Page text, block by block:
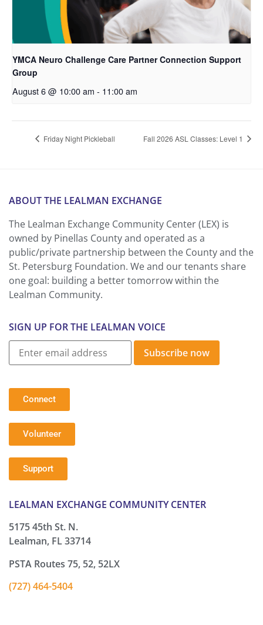
YMCA Neuro Challenge Care Partner Connection Support
Group
August 6 @ 10:00 am - 11:00 am
Friday Night Pickleball Fall 2026 ASL Classes: Level 1
ABOUT THE LEALMAN EXCHANGE
The Lealman Exchange Community Center (LEX) is
owned by Pinellas County and operated as a
public/private partnership between the County and the
St. Petersburg Foundation. We and our tenants share
one goal: building a better tomorrow within the
Lealman Community.
SIGN UP FOR THE LEALMAN VOICE
Subscribe now
Connect
Volunteer
Support
LEALMAN EXCHANGE COMMUNITY CENTER
5175 45th St. N.
Lealman, FL 33714
PSTA Routes 75, 52, 52LX
(727) 464-5404